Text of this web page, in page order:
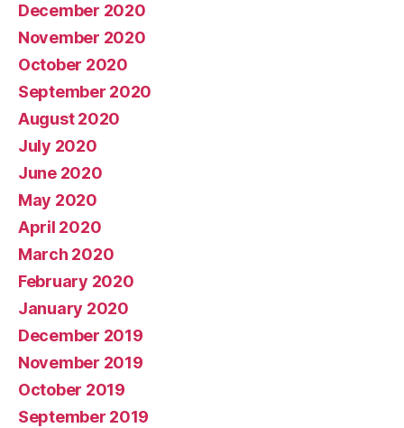
December 2020
November 2020
October 2020
September 2020
August 2020
July 2020
June 2020
May 2020
April 2020
March 2020
February 2020
January 2020
December 2019
November 2019
October 2019
September 2019